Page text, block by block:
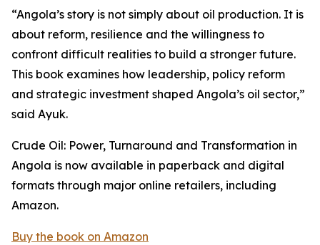
“Angola’s story is not simply about oil production. It is
about reform, resilience and the willingness to
confront difficult realities to build a stronger future.
This book examines how leadership, policy reform
and strategic investment shaped Angola’s oil sector,”
said Ayuk.
Crude Oil: Power, Turnaround and Transformation in
Angola is now available in paperback and digital
formats through major online retailers, including
Amazon.
Buy the book on Amazon